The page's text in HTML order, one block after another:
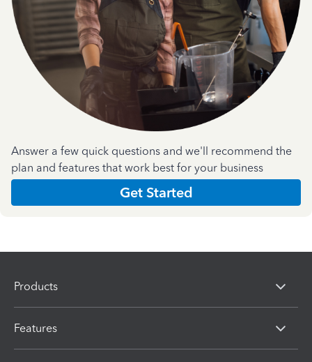
Answer a few quick questions and we'll recommend the
plan and features that work best for your business
Get Started
Products
Features